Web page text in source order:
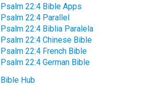
Psalm 22:4 Bible Apps
Psalm 22:4 Parallel
Psalm 22:4 Biblia Paralela
Psalm 22:4 Chinese Bible
Psalm 22:4 French Bible
Psalm 22:4 German Bible
Bible Hub